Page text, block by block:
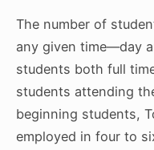
The number of
any given time—day
students both full
students attending
beginning students,
employed in four to